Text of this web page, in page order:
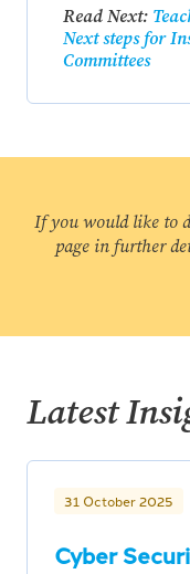
Read Next:
Next steps for
Committees
If you would like to
page in further
Latest
31 October 2025
Cyber